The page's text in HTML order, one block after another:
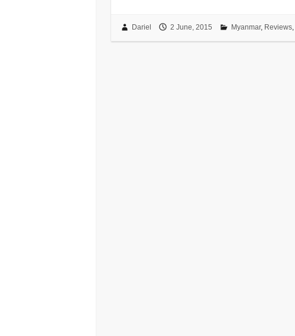
Dariel 2 June, 2015 Myanmar, Reviews,